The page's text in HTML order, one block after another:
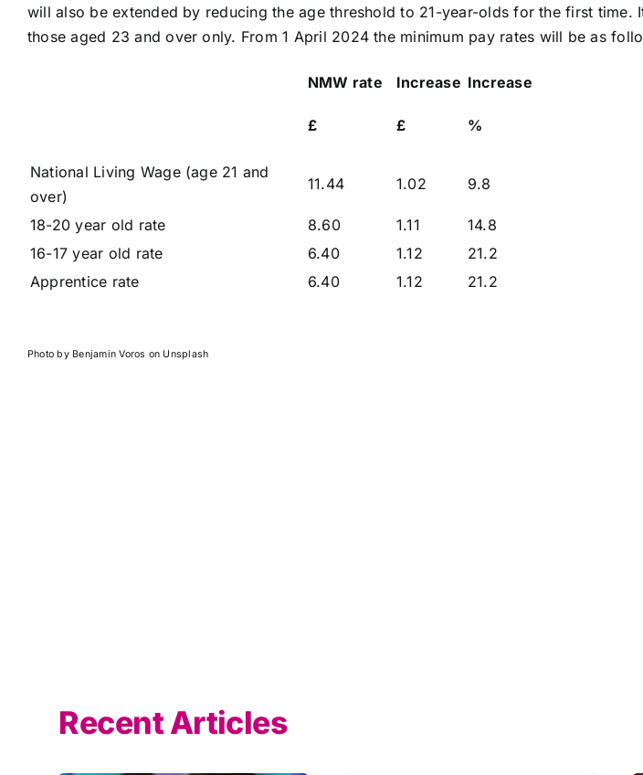
will also be extended by reducing the age threshold to 21-year-olds for the first time.
those aged 23 and over only. From 1 April 2024 the minimum pay rates will be as
NMW rate
£
Increase
£
Increase
%
National Living Wage (age 21 and
over)
11.44 1.02 9.8
18-20 year old rate 8.60 1.11
14.8
16-17 year old rate
6.40 1.12
21.2
Apprentice rate
6.40 1.12 21.2
Photo by Benjamin Voros on Unsplash
Recent Articles